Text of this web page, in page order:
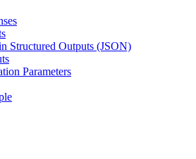
Structured Outputs (JSON)
Parameters